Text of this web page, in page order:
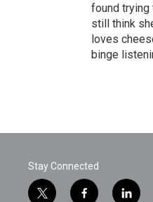
found trying
still think
loves
binge
Stay Connected
t
f
l